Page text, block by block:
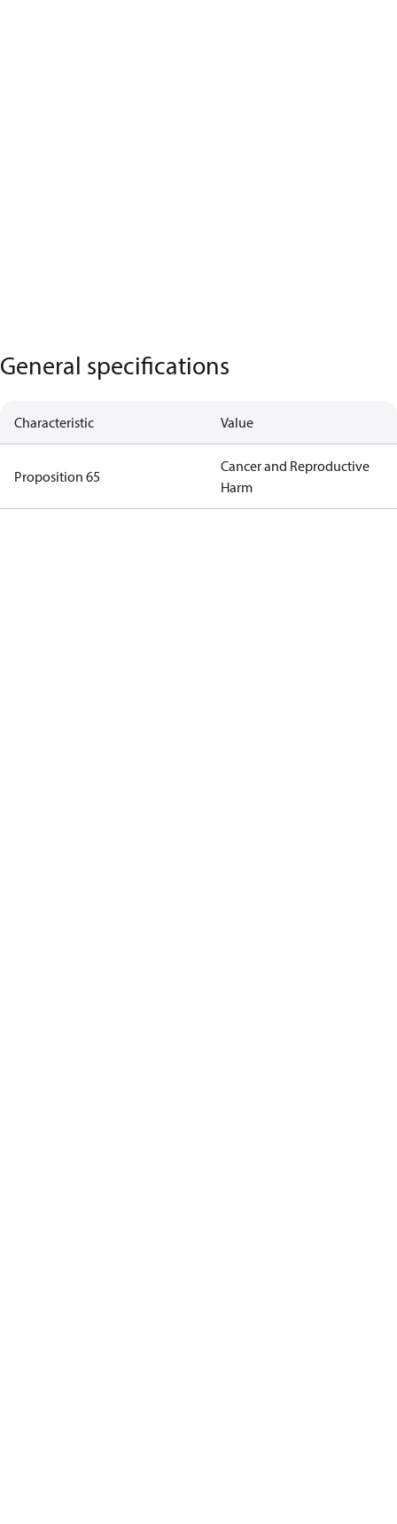
General specifications
Characteristic Value
Proposition 65
Cancer and Reproductive
Harm